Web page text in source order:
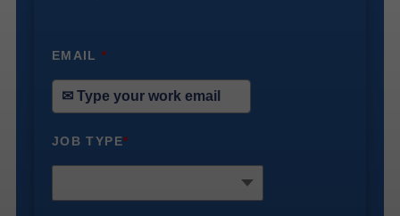
EMAIL*
JOB TYPE*